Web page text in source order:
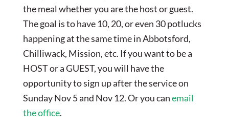
the meal whether you are the host or guest.
The goal is to have 10, 20, or even 30 potlucks
happening at the same time in Abbotsford,
Chilliwack, Mission, etc. If you want to be a
HOST or a GUEST, you will have the
opportunity to sign up after the service on
Sunday Nov 5 and Nov 12. Or you canemail
the office.